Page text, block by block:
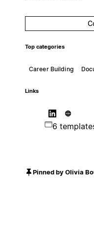
Top categories
Career Building
Links
6
Pinned by Olivia